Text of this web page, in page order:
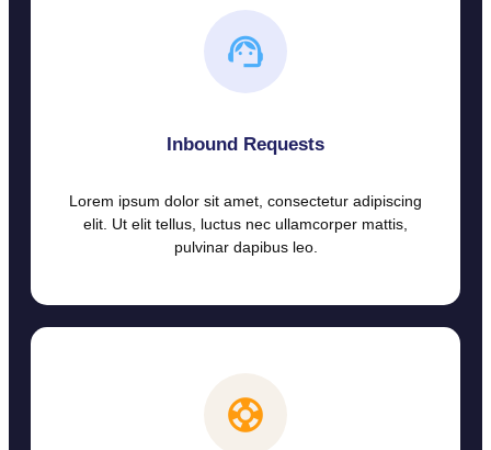
Inbound Requests
Lorem ipsum dolor sit amet, consectetur adipiscing
elit. Ut elit tellus, luctus nec ullamcorper mattis,
pulvinar dapibus leo.